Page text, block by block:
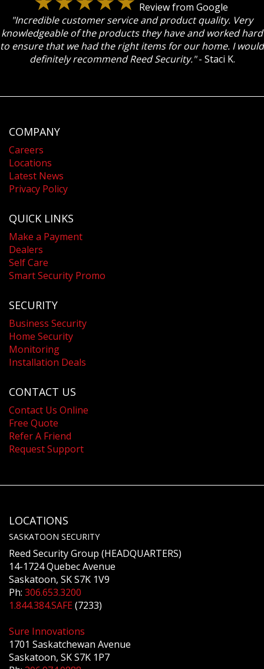
Review from Google
"Incredible customer service and product quality. Very
knowledgeable of the products they have and worked hard
to ensure that we had the right items for our home. I would
definitely recommend Reed Security."- Staci K.
COMPANY
Careers
Locations
Latest News
Privacy Policy
QUICK LINKS
Make a Payment
Dealers
Self Care
Smart Security Promo
SECURITY
Business Security
Home Security
Monitoring
Installation Deals
CONTACT US
Contact Us Online
Free Quote
Refer A Friend
Request Support
LOCATIONS
SASKATOON SECURITY
Reed Security Group (HEADQUARTERS)
14-1724 Quebec Avenue
Saskatoon, SK S7K 1V9
Ph: 306.653.3200
1.844.384.SAFE(7233)
Sure Innovations
1701 Saskatchewan Avenue
Saskatoon, SK S7K 1P7